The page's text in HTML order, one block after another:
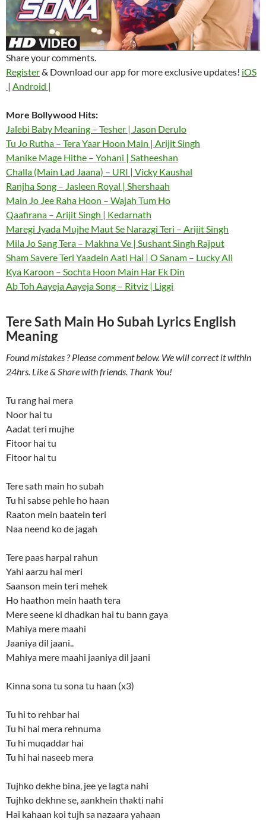
Share your comments.
Register& Download our app for more exclusive updates! iOS
| Android |
More Bollywood Hits:
Jalebi Baby Meaning – Tesher | Jason Derulo
Tu Jo Rutha – Tera Yaar Hoon Main | Arijit Singh
Manike Mage Hithe – Yohani | Satheeshan
Challa (Main Lad Jaana) – URI | Vicky Kaushal
Ranjha Song – Jasleen Royal | Shershaah
Main Jo Jee Raha Hoon – Wajah Tum Ho
Qaafirana – Arijit Singh | Kedarnath
Maregi Jyada Mujhe Maut Se Narazgi Teri – Arijit Singh
Mila Jo Sang Tera – Makhna Ve | Sushant Singh Rajput
Sham Savere Teri Yaadein Aati Hai | O Sanam – Lucky Ali
Kya Karoon – Sochta Hoon Main Har Ek Din
Ab Toh Aayeja Aayeja Song – Ritviz | Liggi
Tere Sath Main Ho Subah Lyrics English
Meaning
Found mistakes ? Please comment below. We will correct it within
24hrs. Like & Share with friends. Thank You!
Tu rang hai mera
Noor hai tu
Aadat teri mujhe
Fitoor hai tu
Fitoor hai tu
Tere sath main ho subah
Tu hi sabse pehle ho haan
Raaton mein baatein teri
Naa neend ko de jagah
Tere paas harpal rahun
Yahi aarzu hai meri
Saanson mein teri mehek
Ho haathon mein haath tera
Mere seene ki dhadkan hai tu bann gaya
Mahiya mere maahi
Jaaniya dil jaani..
Mahiya mere maahi jaaniya dil jaani
Kinna sona tu sona tu haan (x3)
Tu hi to rehbar hai
Tu hi hai mera rehnuma
Tu hi muqaddar hai
Tu hi hai naseeb mera
Tujhko dekhe bina, jee ye lagta nahi
Tujhko dekhne se, aankhein thakti nahi
Hai kahaan koi tujh sa nazaara yahaan